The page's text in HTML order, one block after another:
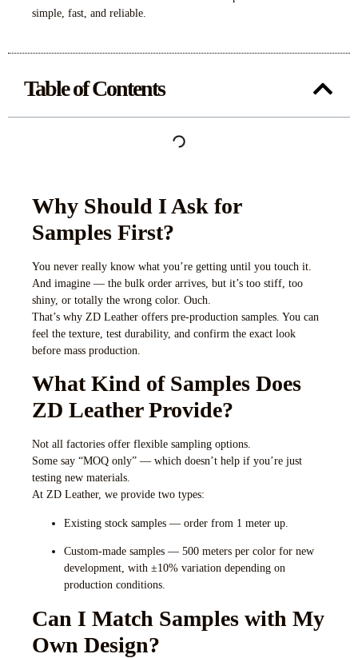
simple, fast, and reliable.
Table of Contents
Why Should I Ask for
Samples First?
You never really know what you’re getting until you touch it.
And imagine — the bulk order arrives, but it’s too stiff, too
shiny, or totally the wrong color. Ouch.
That’s why ZD Leather offers pre-production samples. You can
feel the texture, test durability, and confirm the exact look
before mass production.
What Kind of Samples Does
ZD Leather Provide?
Not all factories offer flexible sampling options.
Some say “MOQ only” — which doesn’t help if you’re just
testing new materials.
At ZD Leather, we provide two types:
Existing stock samples — order from 1 meter up.
Custom-made samples — 500 meters per color for new
development, with ±10% variation depending on
production conditions.
Can I Match Samples with My
Own Design?